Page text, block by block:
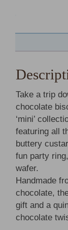
Take a trip
chocolate
‘mini’
featuring all
buttery
fun party
wafer.
Handmade
chocolate,
gift and a
chocolate